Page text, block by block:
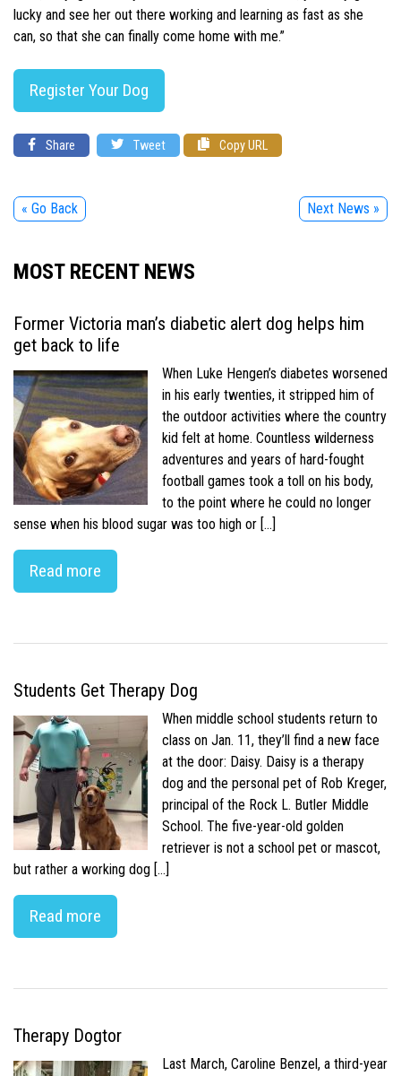
lucky and see her out there working and learning as fast as she
can, so that she can finally come home with me.”
Register Your Dog
Share Tweet Copy URL
« Go Back Next News »
MOST RECENT NEWS
Former Victoria man’s diabetic alert dog helps him
get back to life
When Luke Hengen’s diabetes worsened
in his early twenties, it stripped him of
the outdoor activities where the country
kid felt at home. Countless wilderness
adventures and years of hard-fought
football games took a toll on his body,
to the point where he could no longer
sense when his blood sugar was too high or […]
Read more
Students Get Therapy Dog
When middle school students return to
class on Jan. 11, they’ll find a new face
at the door: Daisy. Daisy is a therapy
dog and the personal pet of Rob Kreger,
principal of the Rock L. Butler Middle
School. The five-year-old golden
retriever is not a school pet or mascot,
but rather a working dog […]
Read more
Therapy Dogtor
Last March, Caroline Benzel, a third-year